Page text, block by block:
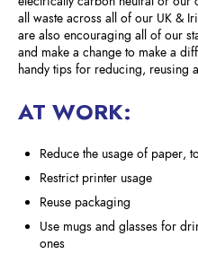
all waste across all of our UK &
are also encouraging all of our
and make a change to make a
handy tips for reducing, reusing
AT WORK:
Reduce the usage of paper,
Restrict printer usage
Reuse packaging
Use mugs and glasses for
ones